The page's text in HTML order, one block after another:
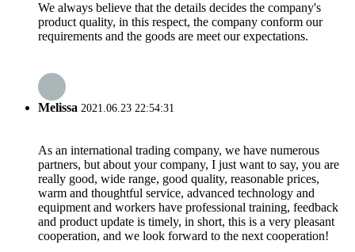
We always believe that the details decides the company's
product quality, in this respect, the company conform our
requirements and the goods are meet our expectations.
Melissa 2021.06.23 22:54:31
As an international trading company, we have numerous
partners, but about your company, I just want to say, you are
really good, wide range, good quality, reasonable prices,
warm and thoughtful service, advanced technology and
equipment and workers have professional training, feedback
and product update is timely, in short, this is a very pleasant
cooperation, and we look forward to the next cooperation!